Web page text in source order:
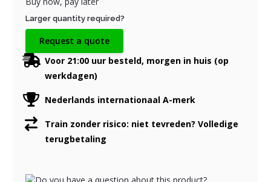
Larger quantity required?
Request a quote
Voor 21:00 uur besteld, morgen in huis (op
werkdagen)
Nederlands internationaal A-merk
Train zonder risico: niet tevreden? Volledige
terugbetaling